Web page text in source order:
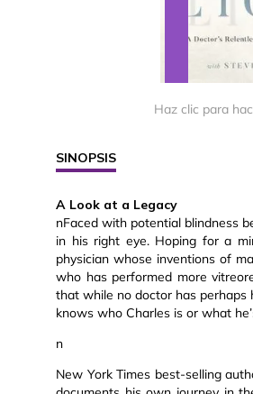
Haz clic para
SINOPSIS
A Look at a Legacy
nFaced with potential blindness
in his right eye. Hoping for a
physician whose inventions of
who has performed more
that while no doctor has perhaps
knows who Charles is or what
n
New York Times best-selling